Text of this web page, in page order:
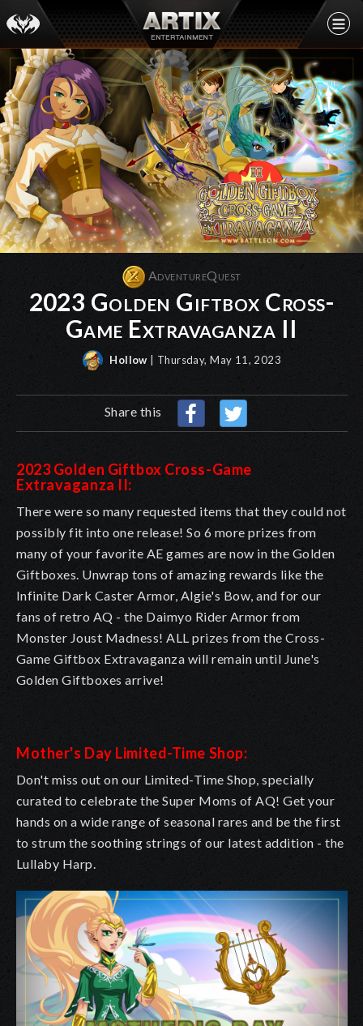
AdventureQuest
2023 Golden Giftbox Cross-
Game Extravaganza II
Hollow | Thursday, May 11, 2023
Share this
2023 Golden Giftbox Cross-Game
Extravaganza II:
There were so many requested items that they could not
possibly fit into one release! So 6 more prizes from
many of your favorite AE games are now in the Golden
Giftboxes. Unwrap tons of amazing rewards like the
Infinite Dark Caster Armor, Algie's Bow, and for our
fans of retro AQ - the Daimyo Rider Armor from
Monster Joust Madness! ALL prizes from the Cross-
Game Giftbox Extravaganza will remain until June's
Golden Giftboxes arrive!
Mother's Day Limited-Time Shop:
Don't miss out on our Limited-Time Shop, specially
curated to celebrate the Super Moms of AQ! Get your
hands on a wide range of seasonal rares and be the first
to strum the soothing strings of our latest addition - the
Lullaby Harp.